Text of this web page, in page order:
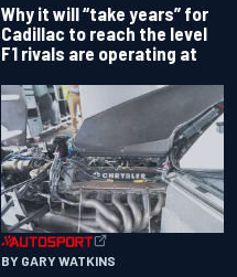
Why it will “take years” for
Cadillac to reach the level
F1 rivals are operating at
BY GARY WATKINS